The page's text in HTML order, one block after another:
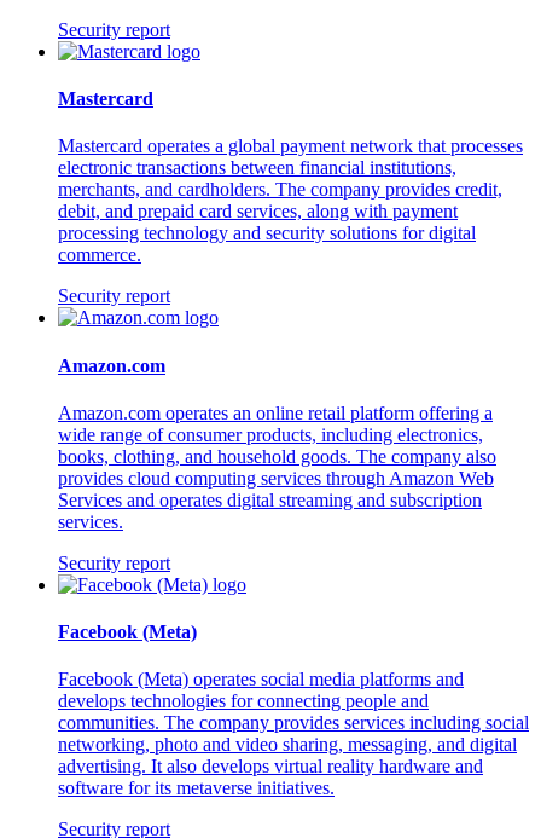
Security report
Mastercard
Mastercard operates a global payment network that processes
electronic transactions between financial institutions,
merchants, and cardholders. The company provides credit,
debit, and prepaid card services, along with payment
processing technology and security solutions for digital
commerce.
Security report
Amazon.com
Amazon.com operates an online retail platform offering a
wide range of consumer products, including electronics,
books, clothing, and household goods. The company also
provides cloud computing services through Amazon Web
Services and operates digital streaming and subscription
services.
Security report
Facebook (Meta)
Facebook (Meta) operates social media platforms and
develops technologies for connecting people and
communities. The company provides services including social
networking, photo and video sharing, messaging, and digital
advertising. It also develops virtual reality hardware and
software for its metaverse initiatives.
Security report